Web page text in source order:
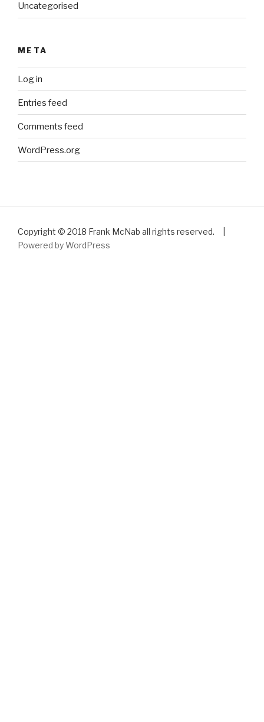
Uncategorised
META
Log in
Entries feed
Comments feed
WordPress.org
Copyright © 2018 Frank McNab all rights reserved. |
Powered by WordPress